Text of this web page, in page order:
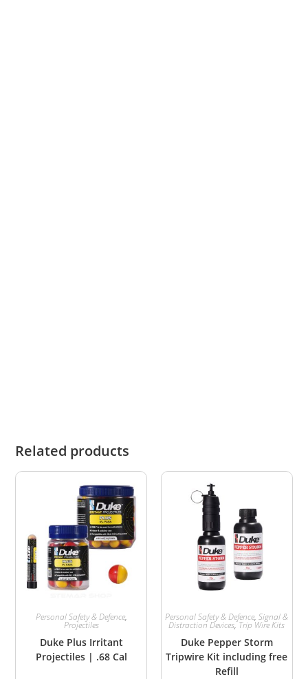
Related products
Personal Safety & Defence,
Projectiles
Duke Plus Irritant
Projectiles | .68 Cal
Personal Safety & Defence,Signal &
Distraction Devices,Trip Wire Kits
Duke Pepper Storm
Tripwire Kit including free
Refill